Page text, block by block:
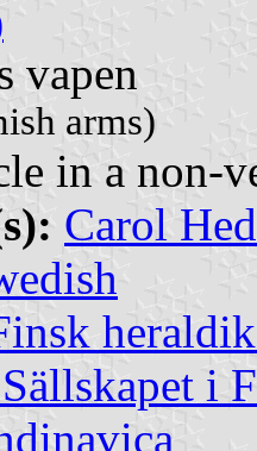
vapen
arms)
in a non-
Carol
i